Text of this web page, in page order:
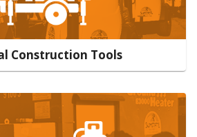
Construction Tools